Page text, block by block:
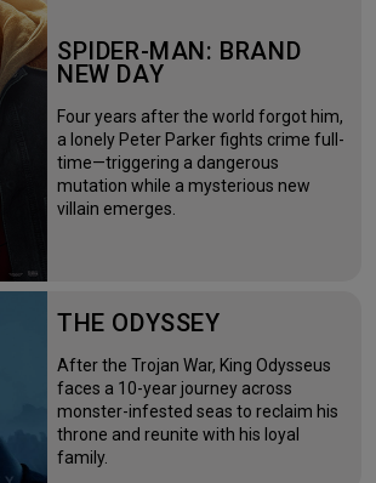
SPIDER-MAN: BRAND
NEW DAY
Four years after the world forgot him,
a lonely Peter Parker fights crime full-
time—triggering a dangerous
mutation while a mysterious new
villain emerges.
THE ODYSSEY
After the Trojan War, King Odysseus
faces a 10-year journey across
monster-infested seas to reclaim his
throne and reunite with his loyal
family.